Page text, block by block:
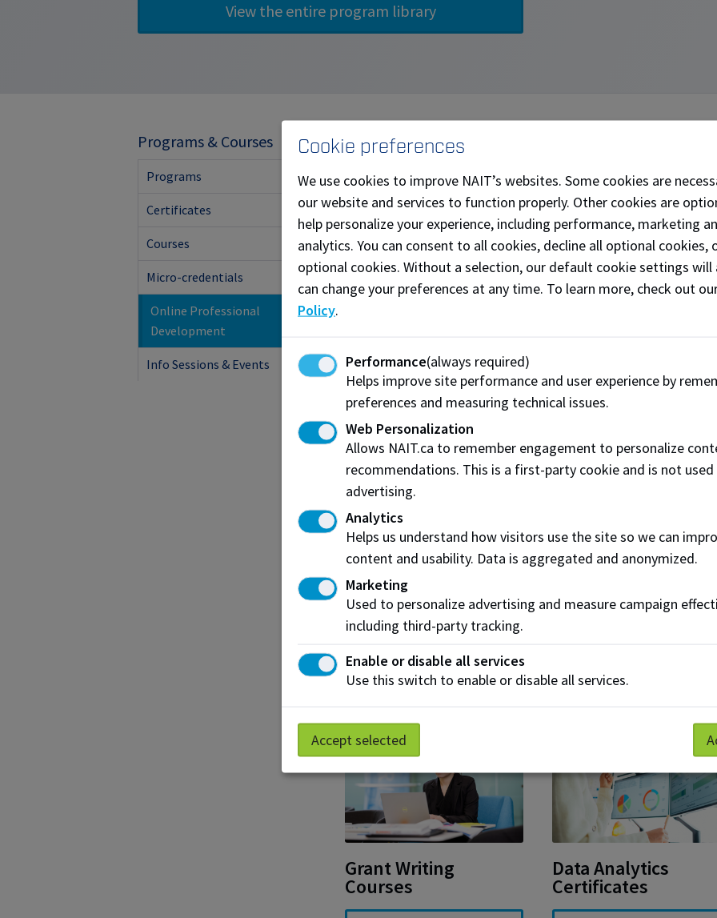
Trending Topics - Professional
Human Resource
Certificates
Nonprofit
Management
Grant Writing
Courses
Data Analytics
Certificates
Programs & Courses
Programs
Certificates
Courses
Micro-credentials
Online Professional
Development
Info Sessions & Events
Cookie preferences
We use cookies to improve NAIT’s websites. Some cookies are
our website and services to function properly. Other cookies are
help personalize your experience, including performance, marketing
analytics. You can consent to all cookies, decline all optional cookies,
optional cookies. Without a selection, our default cookie settings will
can change your preferences at any time. To learn more, check out
Policy.
Performance(always required)
Helps improve site performance and user experience by
preferences and measuring technical issues.
Web Personalization
Allows NAIT.ca to remember engagement to personalize
recommendations. This is a first-party cookie and is not
advertising.
Analytics
Helps us understand how visitors use the site so we can
content and usability. Data is aggregated and anonymized.
Marketing
Used to personalize advertising and measure campaign
including third-party tracking.
Enable or disable all services
Use this switch to enable or disable all services.
Accept selected